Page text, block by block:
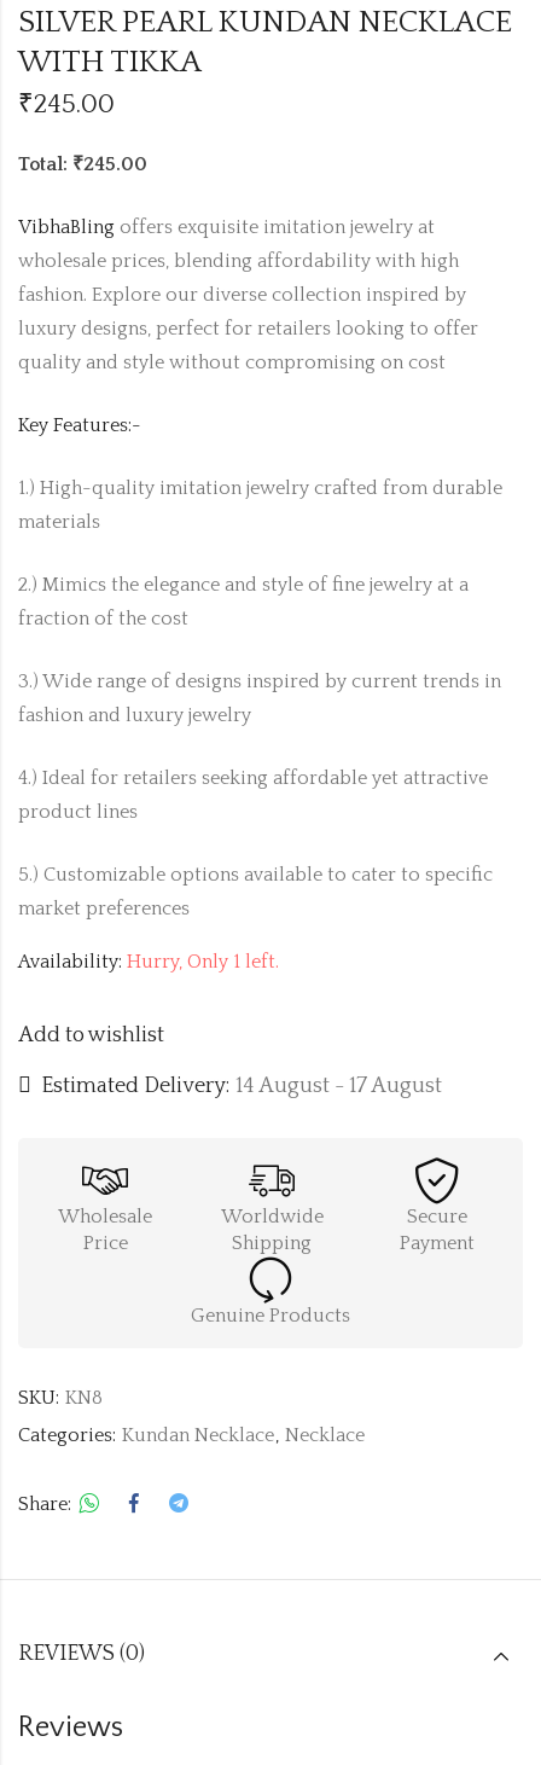
SILVER PEARL KUNDAN NECKLACE
WITH TIKKA
₹245.00
Total: ₹245.00
VibhaBling offers exquisite imitation jewelry at
wholesale prices, blending affordability with high
fashion. Explore our diverse collection inspired by
luxury designs, perfect for retailers looking to offer
quality and style without compromising on cost
Key Features:-
1.) High-quality imitation jewelry crafted from durable
materials
2.) Mimics the elegance and style of fine jewelry at a
fraction of the cost
3.) Wide range of designs inspired by current trends in
fashion and luxury jewelry
4.) Ideal for retailers seeking affordable yet attractive
product lines
5.) Customizable options available to cater to specific
market preferences
Availability: Hurry, Only 1 left.
Add to wishlist
Estimated Delivery: 14 August - 17 August
Wholesale
Price
Worldwide
Shipping
Secure
Payment
Genuine Products
SKU: KN8
Categories: Kundan Necklace, Necklace
Share:
REVIEWS (0)
Reviews